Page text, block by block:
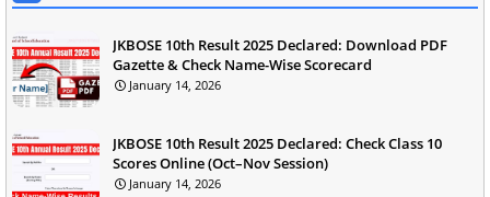
JKBOSE 10th Result 2025 Declared: Download PDF
Gazette & Check Name-Wise Scorecard
January 14, 2026
JKBOSE 10th Result 2025 Declared: Check Class 10
Scores Online (Oct–Nov Session)
January 14, 2026